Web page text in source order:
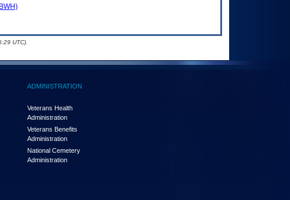
UTC).
ADMINISTRATION
Veterans Health
Administration
Veterans Benefits
Administration
National Cemetery
Administration